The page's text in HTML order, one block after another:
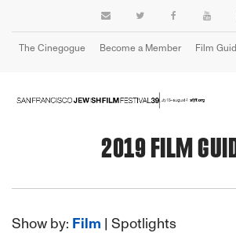
The Cinegogue Become a Member Film
2019 FILM
Show by: Film | Spotlights